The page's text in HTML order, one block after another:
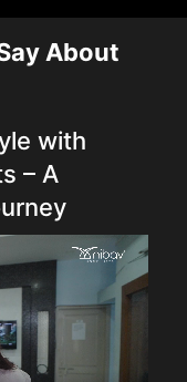
About
with
– A